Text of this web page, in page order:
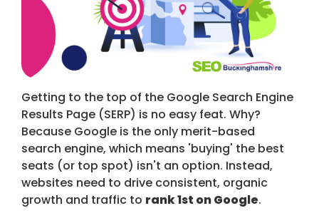
Getting to the top of the Google Search Engine
Results Page (SERP) is no easy feat. Why?
Because Google is the only merit-based
search engine, which means 'buying' the best
seats (or top spot) isn't an option. Instead,
websites need to drive consistent, organic
growth and traffic to rank 1st on Google.